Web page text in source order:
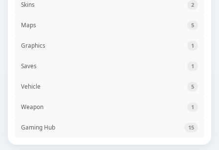
Skins 2
Maps 5
Graphics 1
Saves 1
Vehicle 5
Weapon 1
Gaming Hub 15